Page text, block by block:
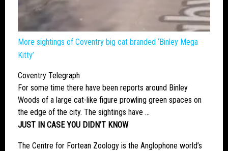
More sightings of Coventry big cat branded ‘Binley Mega
Kitty’
Coventry Telegraph
For some time there have been reports around Binley
Woods of a large cat-like figure prowling green spaces on
the edge of the city. The sightings have …
JUST IN CASE YOU DIDN’T KNOW
The Centre for Fortean Zoology is the Anglophone world’s